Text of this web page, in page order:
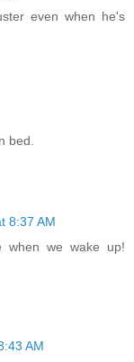
even when he's
bed.
8:37 AM
when we wake up!
AM